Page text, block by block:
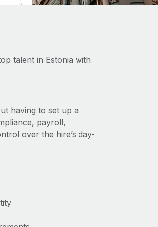
talent in Estonia with
having to set up a
payroll,
over the hire’s day-